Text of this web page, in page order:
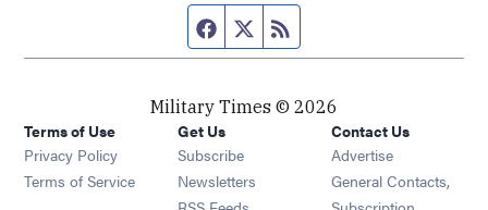
Facebook page
Twitter feed
Military Times © 2026
Terms of Use
Privacy Policy
Terms of Service
Get Us
Subscribe Opens in new window
Newsletters Opens in new window
Opens in new window
Contact Us
Advertise
General Contacts,